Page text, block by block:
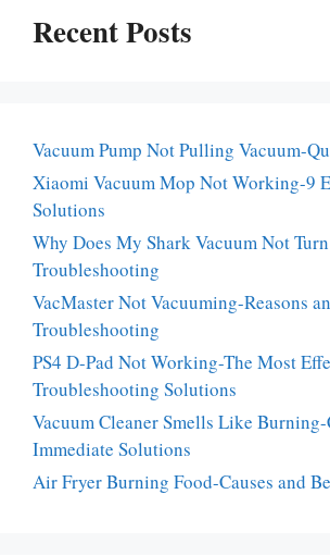
Recent Posts
Vacuum Pump Not Pulling Vacuum-
Xiaomi Vacuum Mop Not Working-9
Solutions
Why Does My Shark Vacuum Not
Troubleshooting
VacMaster Not Vacuuming-Reasons
Troubleshooting
PS4 D-Pad Not Working-The Most
Troubleshooting Solutions
Vacuum Cleaner Smells Like Burning-
Immediate Solutions
Air Fryer Burning Food-Causes and